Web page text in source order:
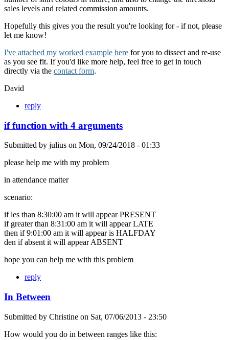
sales levels and related commission amounts.
Hopefully this gives you the result you're looking for - if not, please
let me know!
I've attached my worked example here for you to dissect and re-use
as you see fit. If you'd like more help, feel free to get in touch
directly via the contact form.
David
reply
if function with 4 arguments
Submitted by julius on Mon, 09/24/2018 - 01:33
please help me with my problem
in attendance matter
scenario:
if les than 8:30:00 am it will appear PRESENT
if greater than 8:31:00 am it will appear LATE
then if 9:01:00 am it will appear is HALFDAY
den if absent it will appear ABSENT
hope you can help me with this problem
reply
In Between
Submitted by Christine on Sat, 07/06/2013 - 23:50
How would you do in between ranges like this: